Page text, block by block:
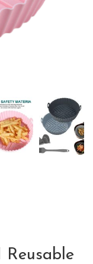
Reusable